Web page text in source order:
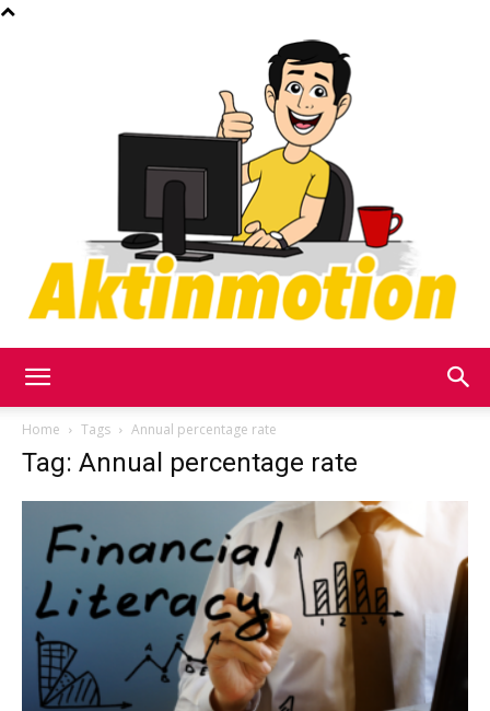
Motion
Home Tags Annual percentage rate
Tag: Annual percentage rate